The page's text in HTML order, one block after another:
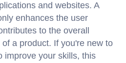
and websites. A
enhances the user
to the overall
a product. If you're new to
improve your skills, this